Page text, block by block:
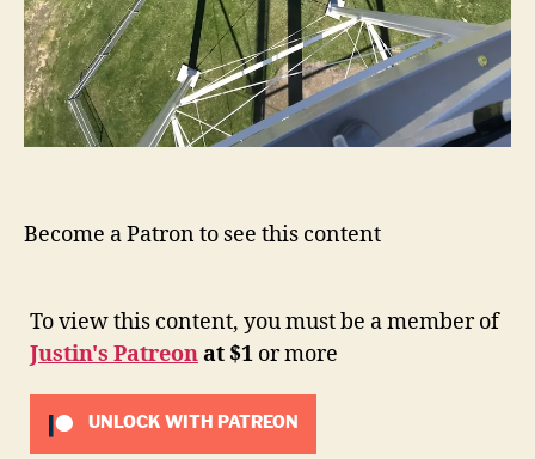
Become a Patron to see this content
To view this content, you must be a member of
Justin's Patreonat $1 or more
UNLOCK WITH PATREON